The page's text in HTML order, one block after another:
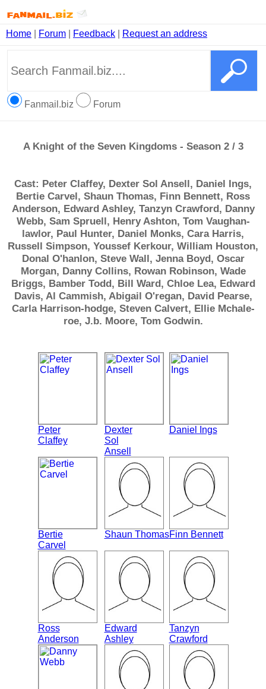
Home Forum Feedback Request an address
Fanmail.biz Forum
A Knight of the Seven Kingdoms - Season 2 / 3
Cast: Peter Claffey, Dexter Sol Ansell, Daniel Ings,
Bertie Carvel, Shaun Thomas, Finn Bennett, Ross
Anderson, Edward Ashley, Tanzyn Crawford, Danny
Webb, Sam Spruell, Henry Ashton, Tom Vaughan-
lawlor, Paul Hunter, Daniel Monks, Cara Harris,
Russell Simpson, Youssef Kerkour, William Houston,
Donal O'hanlon, Steve Wall, Jenna Boyd, Oscar
Morgan, Danny Collins, Rowan Robinson, Wade
Briggs, Bamber Todd, Bill Ward, Chloe Lea, Edward
Davis, Al Cammish, Abigail O'regan, David Pearse,
Carla Harrison-hodge, Steven Calvert, Ellie Mchale-
roe, J.b. Moore, Tom Godwin.
Peter
Claffey
Dexter
Sol
Ansell
Daniel Ings
Bertie
Carvel
Shaun ThomasFinn Bennett
Ross
Anderson
Edward
Ashley
Tanzyn
Crawford